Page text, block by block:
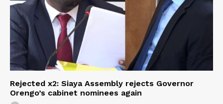
Rejected x2: Siaya Assembly rejects Governor
Orengo’s cabinet nominees again